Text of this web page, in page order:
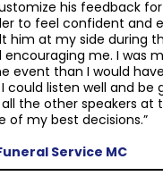
his feedback
to feel confident and
him at my side during
me. I was
event than I would
could listen well and be
the other speakers at
of my best decisions.”
Service MC